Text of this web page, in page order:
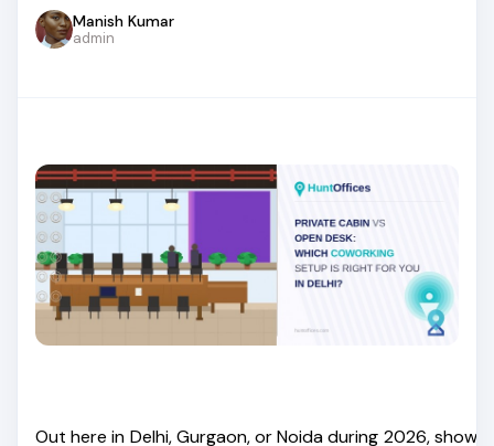
Manish Kumar
admin
Out here in Delhi, Gurgaon, or Noida during 2026,